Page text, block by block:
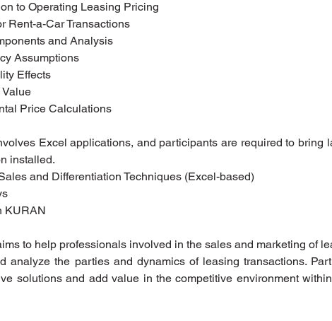
to Operating Leasing Pricing
for Rent-a-Car Transactions
and Analysis
Assumptions
Effects
Value
Price Calculations
Excel applications, and participants are required to bring
installed.
Sales and Differentiation Techniques (Excel-based)
KURAN
to help professionals involved in the sales and marketing of
analyze the parties and dynamics of leasing transactions.
solutions and add value in the competitive environment